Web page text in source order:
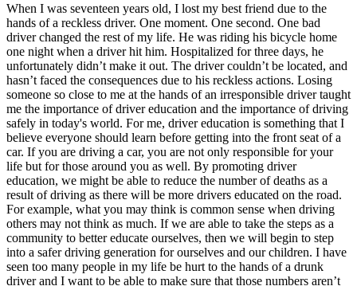
AZArizona Lower insurance
CA California Lower insurance
NV Nevada Lower insurance
NJ New Jersey Lower insurance
View all 50 states
Driving School
Back
Driving School California
Driving School Georgia
Permit Tests
Back
OH Ohio Pass your test Your state
CA California Pass your test
GA Georgia Pass your test
NV Nevada Pass your test
PA Pennsylvania Pass your test
When I was seventeen years old, I lost my best friend due to the
hands of a reckless driver. One moment. One second. One bad
driver changed the rest of my life. He was riding his bicycle home
one night when a driver hit him. Hospitalized for three days, he
unfortunately didn’t make it out. The driver couldn’t be located, and
hasn’t faced the consequences due to his reckless actions. Losing
someone so close to me at the hands of an irresponsible driver taught
me the importance of driver education and the importance of driving
safely in today's world. For me, driver education is something that I
believe everyone should learn before getting into the front seat of a
car. If you are driving a car, you are not only responsible for your
life but for those around you as well. By promoting driver
education, we might be able to reduce the number of deaths as a
result of driving as there will be more drivers educated on the road.
For example, what you may think is common sense when driving
others may not think as much. If we are able to take the steps as a
community to better educate ourselves, then we will begin to step
into a safer driving generation for ourselves and our children. I have
seen too many people in my life be hurt to the hands of a drunk
driver and I want to be able to make sure that those numbers aren’t